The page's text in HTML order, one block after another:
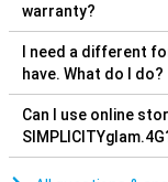
warranty?
I need a different
have. What do I do?
Can I use online